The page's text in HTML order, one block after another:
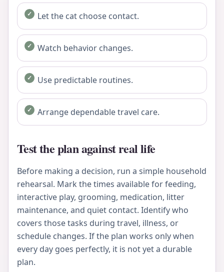
Let the cat choose contact.
Watch behavior changes.
Use predictable routines.
Arrange dependable travel care.
Test the plan against real life
Before making a decision, run a simple household
rehearsal. Mark the times available for feeding,
interactive play, grooming, medication, litter
maintenance, and quiet contact. Identify who
covers those tasks during travel, illness, or
schedule changes. If the plan works only when
every day goes perfectly, it is not yet a durable
plan.